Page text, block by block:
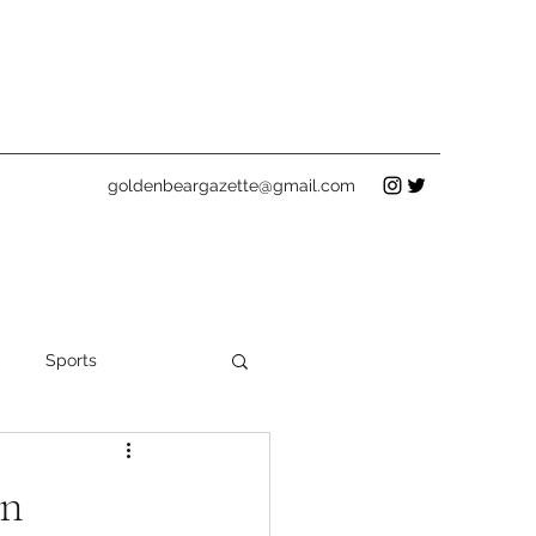
goldenbeargazette@gmail.com
Sports